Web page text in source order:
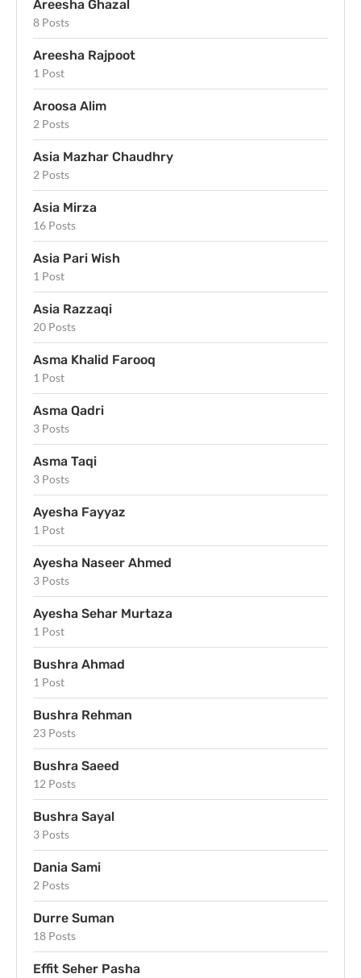
Areesha Ghazal
8 Posts
Areesha Rajpoot
1 Post
Aroosa Alim
2 Posts
Asia Mazhar Chaudhry
2 Posts
Asia Mirza
16 Posts
Asia Pari Wish
1 Post
Asia Razzaqi
20 Posts
Asma Khalid Farooq
1 Post
Asma Qadri
3 Posts
Asma Taqi
3 Posts
Ayesha Fayyaz
1 Post
Ayesha Naseer Ahmed
3 Posts
Ayesha Sehar Murtaza
1 Post
Bushra Ahmad
1 Post
Bushra Rehman
23 Posts
Bushra Saeed
12 Posts
Bushra Sayal
3 Posts
Dania Sami
2 Posts
Durre Suman
18 Posts
Effit Seher Pasha